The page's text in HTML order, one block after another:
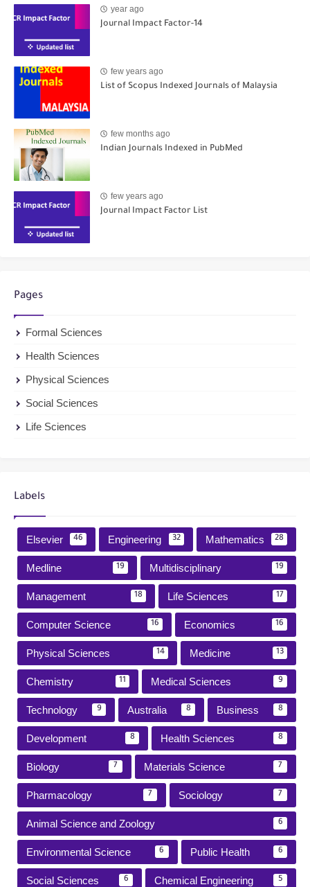
year ago
Journal Impact Factor-14
few years ago
List of Scopus Indexed Journals of Malaysia
few months ago
Indian Journals Indexed in PubMed
few years ago
Journal Impact Factor List
Pages
Formal Sciences
Health Sciences
Physical Sciences
Social Sciences
Life Sciences
Labels
Elsevier 46 Engineering 32 Mathematics 28
Medline 19 Multidisciplinary 19
Management 18 Life Sciences 17
Computer Science 16 Economics 16
Physical Sciences 14 Medicine 13
Chemistry 11 Medical Sciences 9
Technology 9 Australia 8 Business 8
Development 8 Health Sciences 8
Biology 7 Materials Science 7
Pharmacology 7 Sociology 7
Animal Science and Zoology 6
Environmental Science 6 Public Health 6
Social Sciences 6 Chemical Engineering 5